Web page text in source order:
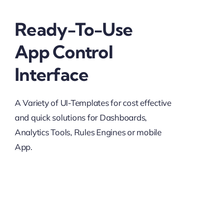
Ready-To-Use
App Control
Interface
A Variety of UI-Templates for cost effective
and quick solutions for Dashboards,
Analytics Tools, Rules Engines or mobile
App.